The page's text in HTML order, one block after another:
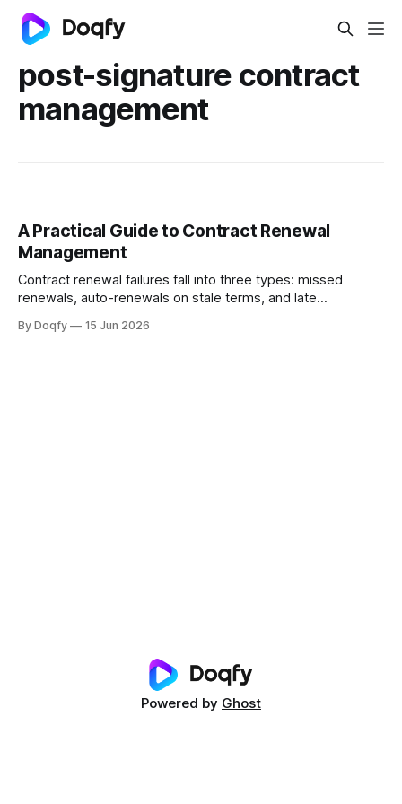
post-signature contract
management
A Practical Guide to Contract Renewal
Management
Contract renewal failures fall into three types: missed
renewals, auto-renewals on stale terms, and late
obligations, automated alerts, and version-controlled
By Doqfy 15 Jun 2026
Powered by Ghost